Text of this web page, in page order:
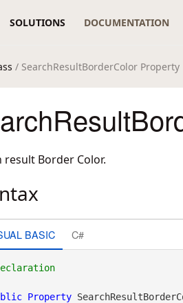
SOLUTIONS DOCUMENTATION
/ SearchResultBorderColor Property
result Border Color.
BASIC C#
'Declaration
Property